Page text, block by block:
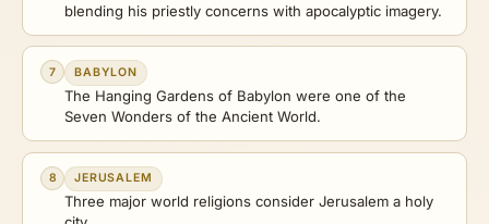
blending his priestly concerns with apocalyptic imagery.
7 BABYLON
The Hanging Gardens of Babylon were one of the
Seven Wonders of the Ancient World.
8 JERUSALEM
Three major world religions consider Jerusalem a holy